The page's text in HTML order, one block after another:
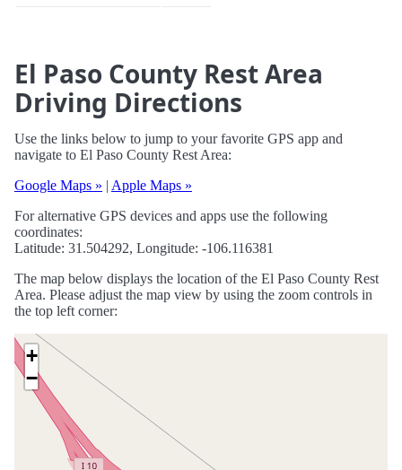
El Paso County Rest Area
Driving Directions
Use the links below to jump to your favorite GPS app and
navigate to El Paso County Rest Area:
Google Maps » | Apple Maps »
For alternative GPS devices and apps use the following
coordinates:
Latitude: 31.504292, Longitude: -106.116381
The map below displays the location of the El Paso County Rest
Area. Please adjust the map view by using the zoom controls in
the top left corner:
+
−